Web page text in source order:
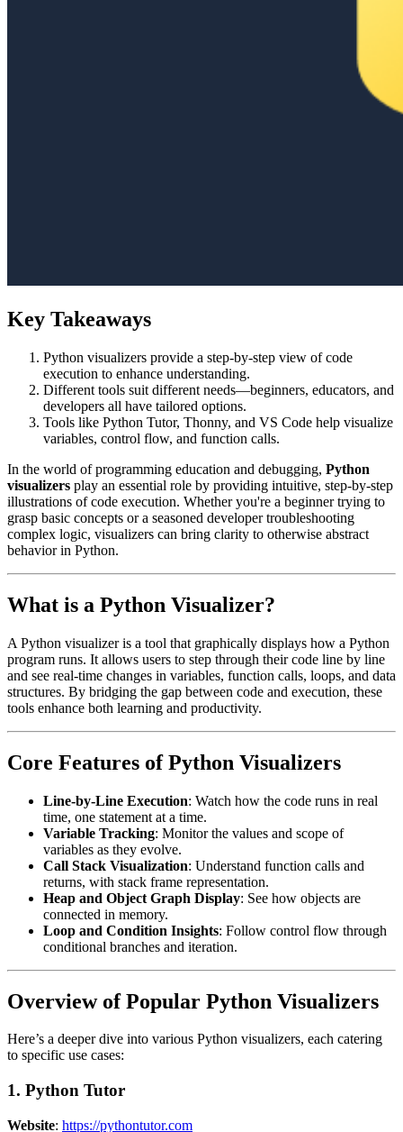
Key Takeaways
Python visualizers provide a step-by-step view of code
execution to enhance understanding.
Different tools suit different needs—beginners, educators, and
developers all have tailored options.
Tools like Python Tutor, Thonny, and VS Code help visualize
variables, control flow, and function calls.
In the world of programming education and debugging, Python
visualizers play an essential role by providing intuitive, step-by-step
illustrations of code execution. Whether you're a beginner trying to
grasp basic concepts or a seasoned developer troubleshooting
complex logic, visualizers can bring clarity to otherwise abstract
behavior in Python.
What is a Python Visualizer?
A Python visualizer is a tool that graphically displays how a Python
program runs. It allows users to step through their code line by line
and see real-time changes in variables, function calls, loops, and data
structures. By bridging the gap between code and execution, these
tools enhance both learning and productivity.
Core Features of Python Visualizers
Line-by-Line Execution: Watch how the code runs in real
time, one statement at a time.
Variable Tracking: Monitor the values and scope of
variables as they evolve.
Call Stack Visualization: Understand function calls and
returns, with stack frame representation.
Heap and Object Graph Display: See how objects are
connected in memory.
Loop and Condition Insights: Follow control flow through
conditional branches and iteration.
Overview of Popular Python Visualizers
Here’s a deeper dive into various Python visualizers, each catering
to specific use cases:
1. Python Tutor
Website: https://pythontutor.com